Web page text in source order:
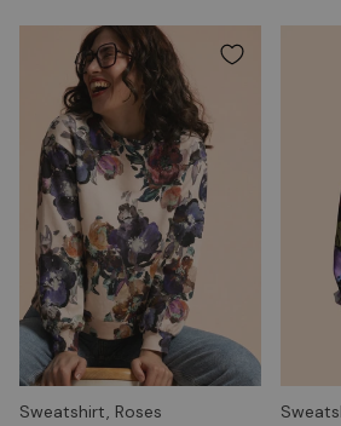
Sweatshirt, Roses